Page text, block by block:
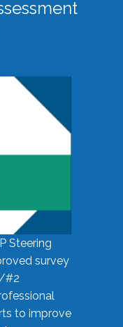
Steering
survey
#2
to improve